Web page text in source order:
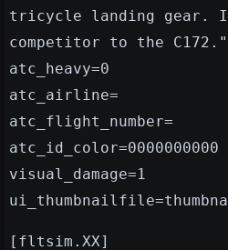
tricycle landing gear.
competitor to the C172."
atc_heavy=0
atc_airline=
atc_flight_number=
atc_id_color=0000000000
visual_damage=1
[fltsim.XX]